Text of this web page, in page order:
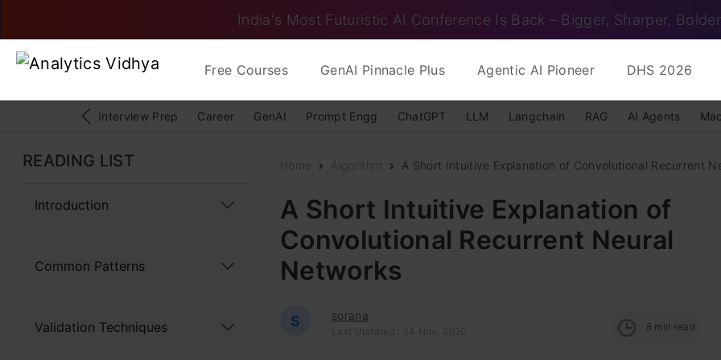
India's Most Futuristic AI Conference Is Back – Bigger, Sharper, Bolder
Free Courses GenAI Pinnacle Plus Agentic AI Pioneer DHS 2026
Interview Prep Career GenAI Prompt Engg ChatGPT LLM Langchain RAG AI Agents
READING LIST
Introduction
Common Patterns
Validation Techniques
Home Algorithm A Short Intuitive Explanation of Convolutional Recurrent
A Short Intuitive Explanation of
Convolutional Recurrent Neural
Networks
S sorana
Last Updated : 24 Nov, 2020 8 min read